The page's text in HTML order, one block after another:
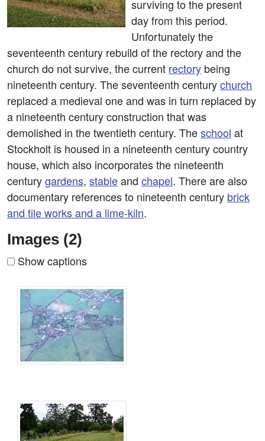
surviving to the present
day from this period.
Unfortunately the
seventeenth century rebuild of the rectory and the
church do not survive, the current rectory being
nineteenth century. The seventeenth centurychurch
replaced a medieval one and was in turn replaced by
a nineteenth century construction that was
demolished in the twentieth century. Theschool at
Stockholt is housed in a nineteenth century country
house, which also incorporates the nineteenth
centurygardens, stableand chapel. There are also
documentary references to nineteenth century brick
and tile works and a lime-kiln.
Images (2)
Show captions